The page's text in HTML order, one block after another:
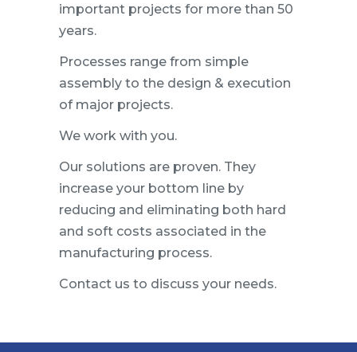
important projects for more than 50
years.
Processes range from simple
assembly to the design & execution
of major projects.
We work with you.
Our solutions are proven. They
increase your bottom line by
reducing and eliminating both hard
and soft costs associated in the
manufacturing process.
Contact us to discuss your needs.